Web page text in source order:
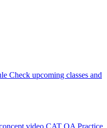
Check upcoming classes and
CAT QA Practice